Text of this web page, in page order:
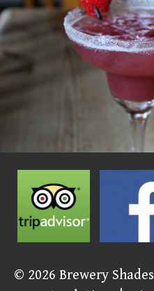
© 2026 Brewery Shades